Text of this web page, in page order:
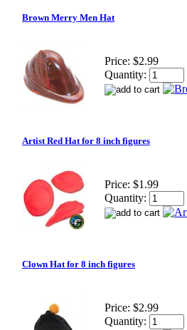
Brown Merry Men Hat
Price: $2.99
Quantity:
Artist Red Hat for 8 inch figures
Price: $1.99
Quantity:
Clown Hat for 8 inch figures
Price: $2.99
Quantity: